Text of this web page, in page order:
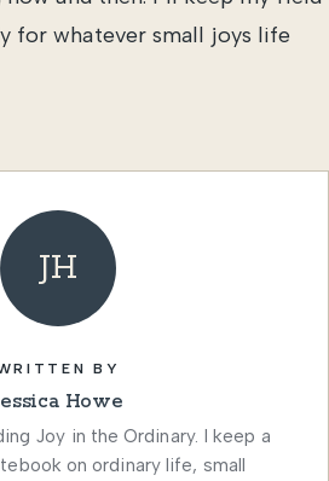
for whatever small joys life
JH
BY
Howe
Joy in the Ordinary. I keep a
on ordinary life, small